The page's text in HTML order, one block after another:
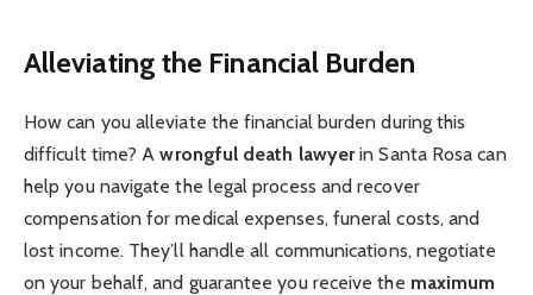
Alleviating the Financial Burden
How can you alleviate the financial burden during this
difficult time? Awrongful death lawyerin Santa Rosa can
help you navigate the legal process and recover
compensation for medical expenses, funeral costs, and
lost income. They’ll handle all communications, negotiate
on your behalf, and guarantee you receive the maximum